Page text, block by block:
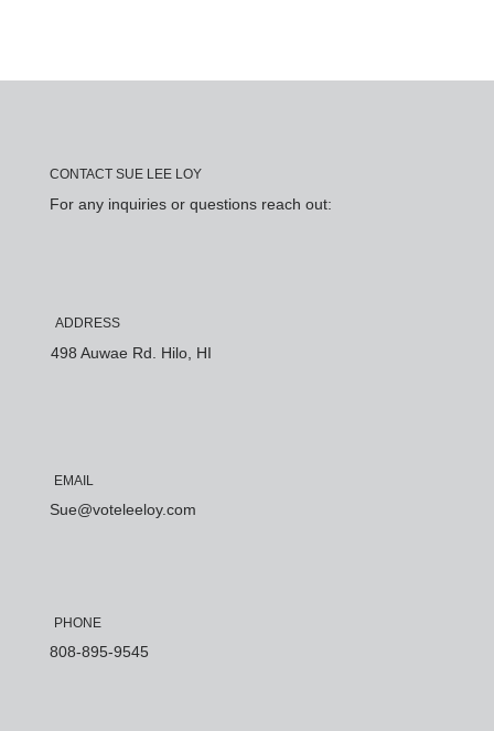
CONTACT SUE LEE LOY
For any inquiries or questions reach out:
ADDRESS
498 Auwae Rd. Hilo, HI
EMAIL
Sue@voteleeloy.com
PHONE
808-895-9545